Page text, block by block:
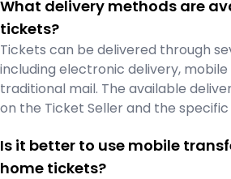
What delivery methods are
tickets?
Tickets can be delivered through
including electronic delivery,
traditional mail. The available
on the Ticket Seller and the
Is it better to use mobile
home tickets?